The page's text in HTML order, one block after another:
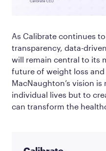
As Calibrate continues
transparency, data-
will remain central to its
future of weight loss
MacNaughton’s vision
individual lives but to
can transform the